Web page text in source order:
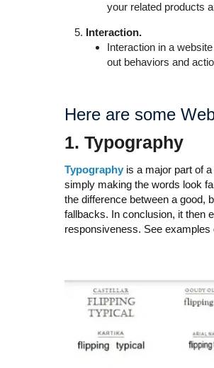
your related products
Interaction.
Interaction in a
out behaviors and
Here are some
1. Typography
Typographyis a major part of a
simply making the words look
the difference between a good,
fallbacks. In conclusion, it then
responsiveness. See examples